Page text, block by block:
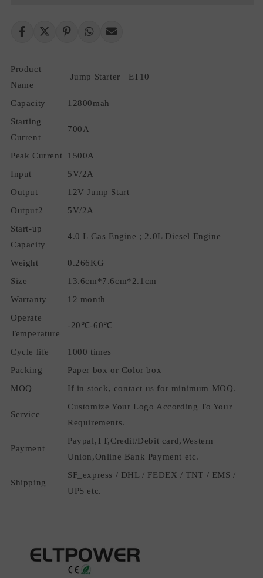
Portable
Power
Bank
Booster
Starting
Portable
Bank
Booster
Device
Product
Name
Jump Starter ET10
Capacity
12800mah
Starting
Current
700A
Peak Current
1500A
Input
5V/2A
Output
12V Jump Start
Output2
5V/2A
Start-up
Capacity
4.0 L Gas Engine ; 2.0L Diesel Engine
Weight
0.266KG
Size
13.6cm*7.6cm*2.1cm
Warranty
12 month
Operate
Temperature
-20℃-60℃
Cycle life
1000 times
Packing
Paper box or Color box
MOQ
If in stock, contact us for minimum MOQ.
Service
Customize Your Logo According To Your
Requirements.
Payment
Paypal,TT,Credit/Debit card,Western
Union,Online Bank Payment etc.
Shipping
SF_express / DHL / FEDEX / TNT / EMS /
UPS etc.